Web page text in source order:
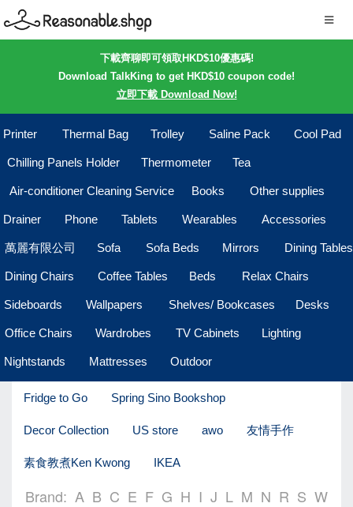
下載齊聊即可領取HKD$10優惠碼!
Download TalkKing to get HKD$10 coupon code!
立即下載 Download Now!
Printer Thermal Bag Trolley Saline Pack Cool Pad
Chilling Panels Holder Thermometer Tea
Air-conditioner Cleaning Service Books Other supplies
Drainer Phone Tablets Wearables Accessories
萬麗有限公司 Sofa Sofa Beds Mirrors Dining Tables
Dining Chairs Coffee Tables Beds Relax Chairs
Sideboards Wallpapers Shelves/ Bookcases Desks
Office Chairs Wardrobes TV Cabinets Lighting
Nightstands Mattresses Outdoor
Fridge to Go Spring Sino Bookshop
Decor Collection US store awo 友情手作
素食教煮Ken Kwong IKEA
Brand: A B C E F G H I J L M N R S W